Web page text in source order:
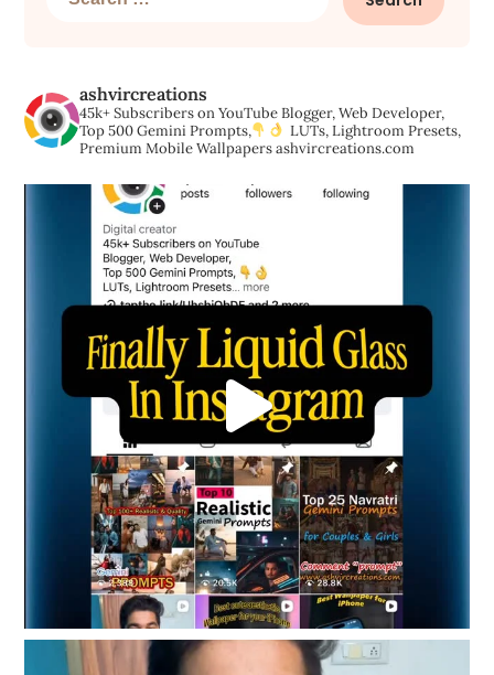
ashvircreations
45k+ Subscribers on YouTubeBlogger, Web Developer,
Top 500 Gemini Prompts,
LUTs, Lightroom Presets,
Premium Mobile Wallpapersashvircreations.com